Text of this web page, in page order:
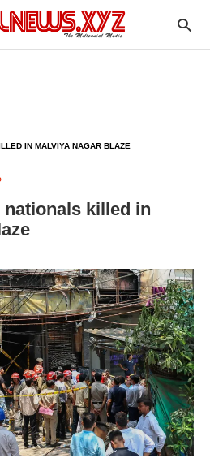
IN MALVIYA NAGAR BLAZE
killed in